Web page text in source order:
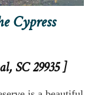
Cypress
SC 29935 ]